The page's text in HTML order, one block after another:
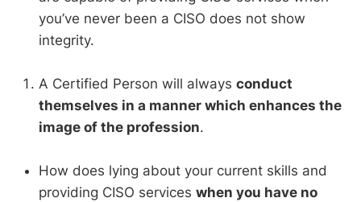
you’ve never been a CISO does not show
integrity.
A Certified Person will always conduct
themselves in a manner which enhances the
image of the profession.
How does lying about your current skills and
providing CISO services when you have no